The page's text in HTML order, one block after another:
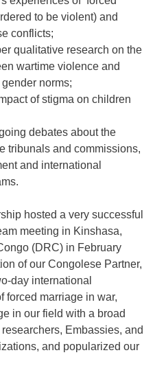
to be violent) and
conflicts;
qualitative research on the
wartime violence and
norms;
of stigma on children
debates about the
tribunals and commissions,
and international
hosted a very successful
meeting in Kinshasa,
(DRC) in February
of our Congolese Partner,
day international
forced marriage in war,
in our field with a broad
Embassies, and
and popularized our